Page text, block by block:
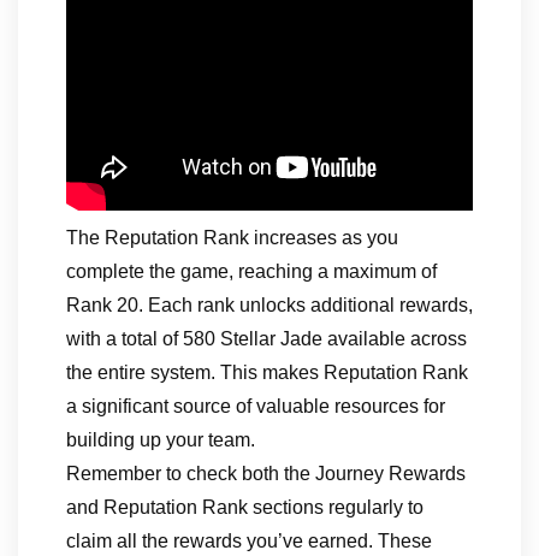
The Reputation Rank increases as you
complete the game, reaching a maximum of
Rank 20. Each rank unlocks additional rewards,
with a total of 580 Stellar Jade available across
the entire system. This makes Reputation Rank
a significant source of valuable resources for
building up your team.
Remember to check both the Journey Rewards
and Reputation Rank sections regularly to
claim all the rewards you’ve earned. These